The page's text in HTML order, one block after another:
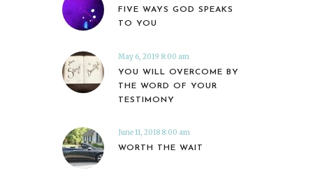
FIVE WAYS GOD SPEAKS
TO YOU
May 6, 2019 8:00 am
YOU WILL OVERCOME BY
THE WORD OF YOUR
TESTIMONY
June 11, 2018 8:00 am
WORTH THE WAIT